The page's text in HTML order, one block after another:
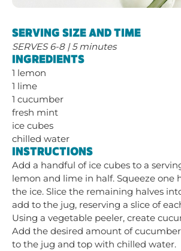
SERVING SIZE AND TIME
SERVES 6-8 | 5 minutes
INGREDIENTS
1 lemon
1 lime
1 cucumber
fresh mint
ice cubes
chilled water
INSTRUCTIONS
Add a handful of ice cubes to a
lemon and lime in half. Squeeze one
the ice. Slice the remaining halves
add to the jug, reserving a slice of
Using a vegetable peeler, create
Add the desired amount of
to the jug and top with chilled water.